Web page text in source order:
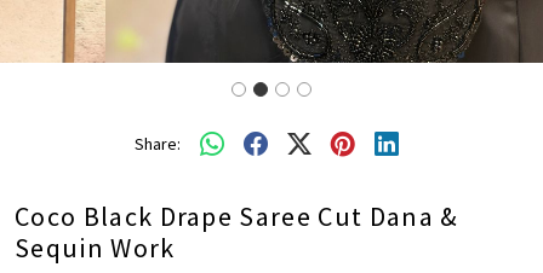
Share:
Coco Black Drape Saree Cut Dana &
Sequin Work